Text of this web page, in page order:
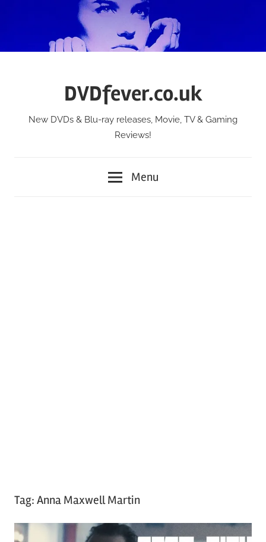
DVDfever.co.uk
New DVDs & Blu-ray releases, Movie, TV & Gaming
Reviews!
Menu
Tag: Anna Maxwell Martin